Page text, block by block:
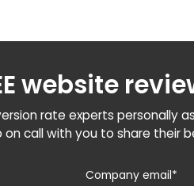
website
rate experts personally
on call with you to share their
Company email*